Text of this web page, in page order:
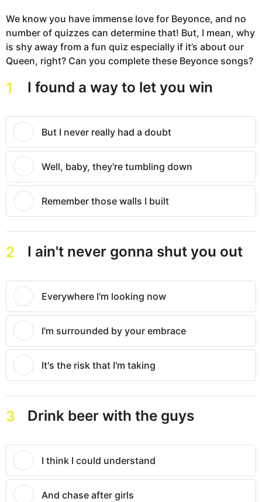
y
e
a
r
a
o
s
a
g
We know you have immense love for Beyonce, and no
number of quizzes can determine that! But, I mean, why
is shy away from a fun quiz especially if it’s about our
Queen, right? Can you complete these Beyonce songs?
1 I found a way to let you win
But I never really had a doubt
Well, baby, they're tumbling down
Remember those walls I built
2 I ain't never gonna shut you out
Everywhere I'm looking now
I'm surrounded by your embrace
It's the risk that I'm taking
3 Drink beer with the guys
I think I could understand
And chase after girls